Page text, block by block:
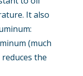
It also
(much
the